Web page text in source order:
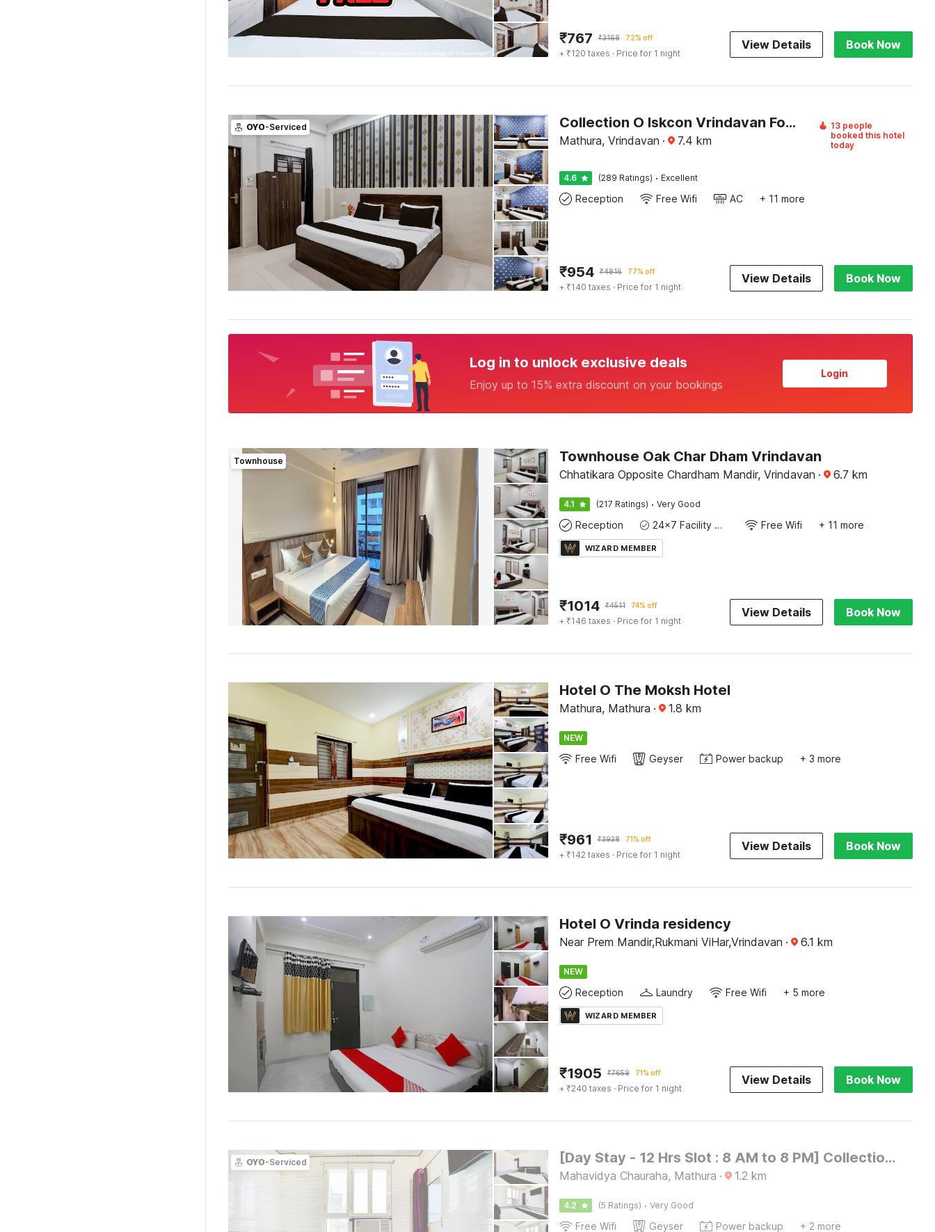
₹767 ₹3168 72% off
+ ₹120 taxes · Price for 1 night
View Details Book Now
OYO-Serviced Collection O Iskcon Vrindavan Formerly Shri Mukund Dham
Mathura, Vrindavan · 7.4 km
13 people
booked this hotel
today
4.6 (289 Ratings) · Excellent
Reception Free Wifi AC + 11 more
₹954 ₹4816 77% off
+ ₹140 taxes · Price for 1 night
View Details Book Now
Log in to unlock exclusive deals
Enjoy up to 15% extra discount on your bookings
Login
Townhouse Townhouse Oak Char Dham Vrindavan
Chhatikara Opposite Chardham Mandir, Vrindavan · 6.7 km
4.1 (217 Ratings) · Very Good
Reception 24x7 Facility Manager Free Wifi + 11 more
WIZARD MEMBER
₹1014 ₹4511 74% off
+ ₹146 taxes · Price for 1 night
View Details Book Now
Hotel O The Moksh Hotel
Mathura, Mathura · 1.8 km
NEW
Free Wifi Geyser Power backup + 3 more
₹961 ₹3938 71% off
+ ₹142 taxes · Price for 1 night
View Details Book Now
Hotel O Vrinda residency
Near Prem Mandir,Rukmani ViHar,Vrindavan · 6.1 km
NEW
Reception Laundry Free Wifi + 5 more
WIZARD MEMBER
₹1905 ₹7659 71% off
+ ₹240 taxes · Price for 1 night
View Details Book Now
OYO-Serviced [Day Stay - 12 Hrs Slot : 8 AM to 8 PM] Collection O Mathura Government Museum
Mahavidya Chauraha, Mathura · 1.2 km
4.2 (5 Ratings) · Very Good
Free Wifi Geyser Power backup + 2 more